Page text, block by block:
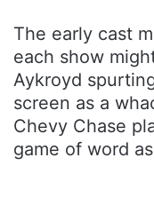
The early cast
each show
Aykroyd
screen as a
Chevy Chase
game of word